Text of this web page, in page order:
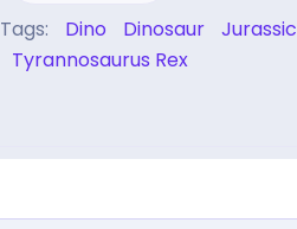
Tags: Dino Dinosaur Jurassic
Tyrannosaurus Rex